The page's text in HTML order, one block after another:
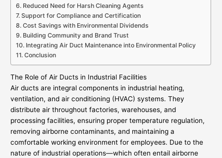
Reduced Need for Harsh Cleaning Agents
Support for Compliance and Certification
Cost Savings with Environmental Dividends
Building Community and Brand Trust
Integrating Air Duct Maintenance into Environmental Policy
Conclusion
The Role of Air Ducts in Industrial Facilities
Air ducts are integral components in industrial heating,
ventilation, and air conditioning (HVAC) systems. They
distribute air throughout factories, warehouses, and
processing facilities, ensuring proper temperature regulation,
removing airborne contaminants, and maintaining a
comfortable working environment for employees. Due to the
nature of industrial operations—which often entail airborne